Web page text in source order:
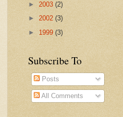
► 2003 (2)
► 2002 (3)
► 1999 (3)
Subscribe To
Posts
All Comments